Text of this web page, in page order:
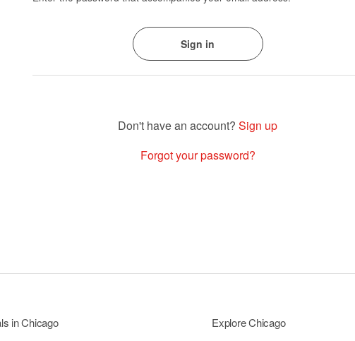
Sign up
Forgot your password?
in Chicago
Explore Chicago